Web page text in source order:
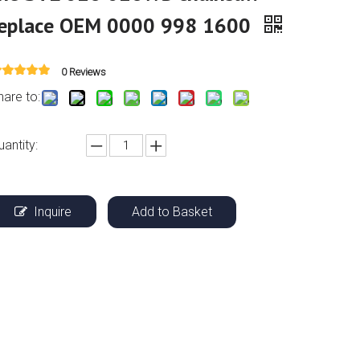
OEM 0000 998 1600
0 Reviews
to:
Inquire Add to Basket